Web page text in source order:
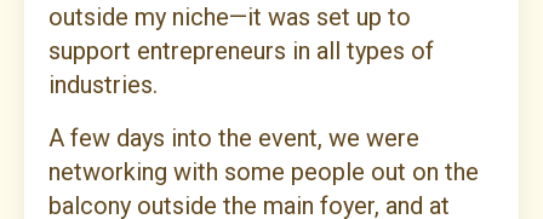
outside my niche—it was set up to
support entrepreneurs in all types of
industries.
A few days into the event, we were
networking with some people out on the
balcony outside the main foyer, and at